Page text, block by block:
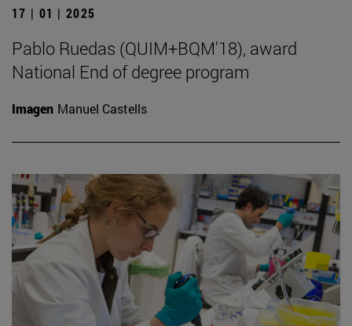
17 | 01 | 2025
Pablo Ruedas (QUIM+BQM'18), award
National End of degree program
Imagen Manuel Castells